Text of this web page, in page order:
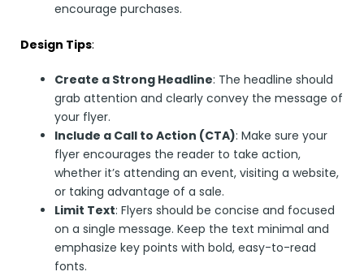
encourage purchases.
Design Tips:
Create a Strong Headline: The headline should
grab attention and clearly convey the message of
your flyer.
Include a Call to Action (CTA): Make sure your
flyer encourages the reader to take action,
whether it’s attending an event, visiting a website,
or taking advantage of a sale.
Limit Text: Flyers should be concise and focused
on a single message. Keep the text minimal and
emphasize key points with bold, easy-to-read
fonts.